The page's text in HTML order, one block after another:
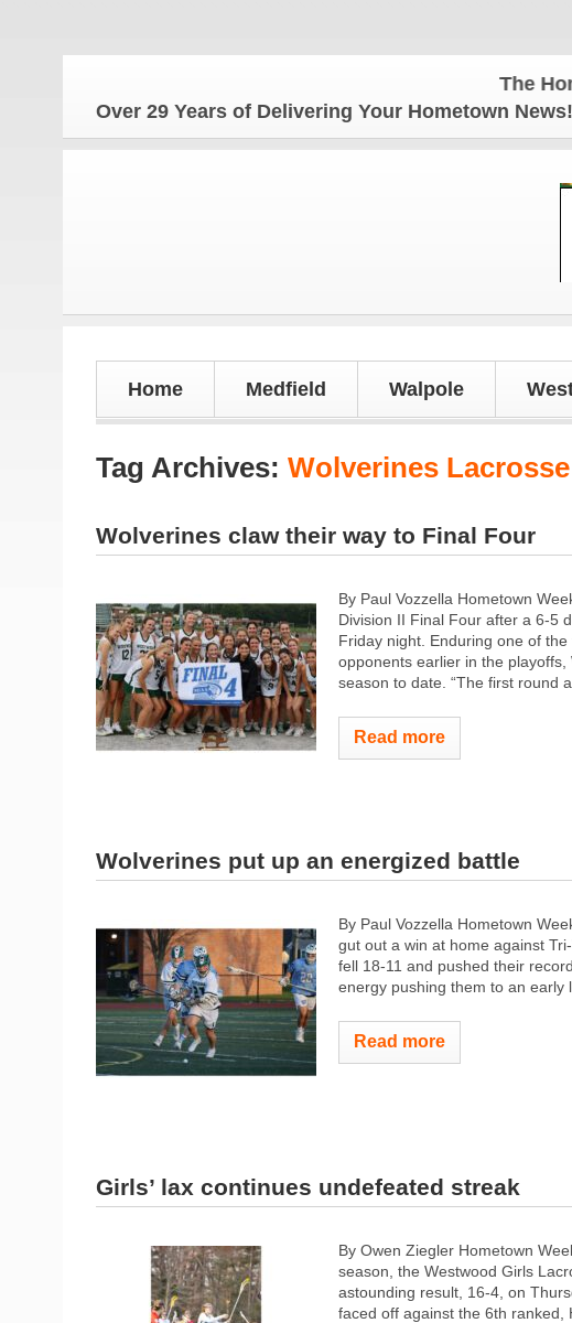
The
Over 29 Years of Delivering Your Hometown News!
Home Medfield Walpole
Tag Archives: Wolverines Lacrosse
Wolverines claw their way to Final Four
By Paul Vozzella Hometown
Division II Final Four after a 6-5
Friday night. Enduring one of
opponents earlier in the
season to date. “The first round
Read more
Wolverines put up an energized battle
By Paul Vozzella Hometown
gut out a win at home against
fell 18-11 and pushed their
energy pushing them to an early
Read more
Girls’ lax continues undefeated streak
By Owen Ziegler Hometown
season, the Westwood Girls
astounding result, 16-4, on
faced off against the 6th ranked,